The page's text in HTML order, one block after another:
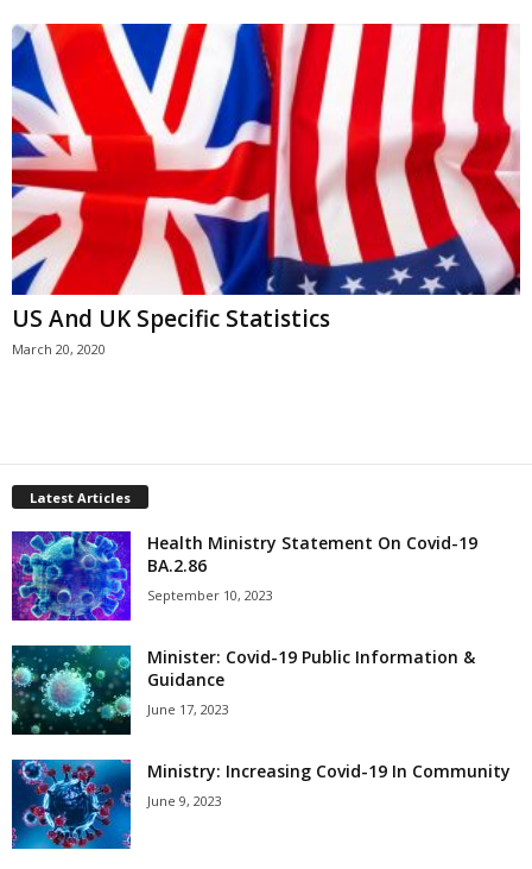
US And UK Specific Statistics
March 20, 2020
Latest Articles
Health Ministry Statement On Covid-19
BA.2.86
September 10, 2023
Minister: Covid-19 Public Information &
Guidance
June 17, 2023
Ministry: Increasing Covid-19 In Community
June 9, 2023